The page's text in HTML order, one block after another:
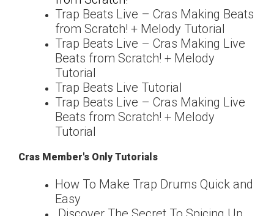
Trap Beats Live – Cras Making Beats
from Scratch! + Melody Tutorial
Trap Beats Live – Cras Making Live
Beats from Scratch! + Melody
Tutorial
Trap Beats Live Tutorial
Trap Beats Live – Cras Making Live
Beats from Scratch! + Melody
Tutorial
Cras Member's Only Tutorials
How To Make Trap Drums Quick and
Easy